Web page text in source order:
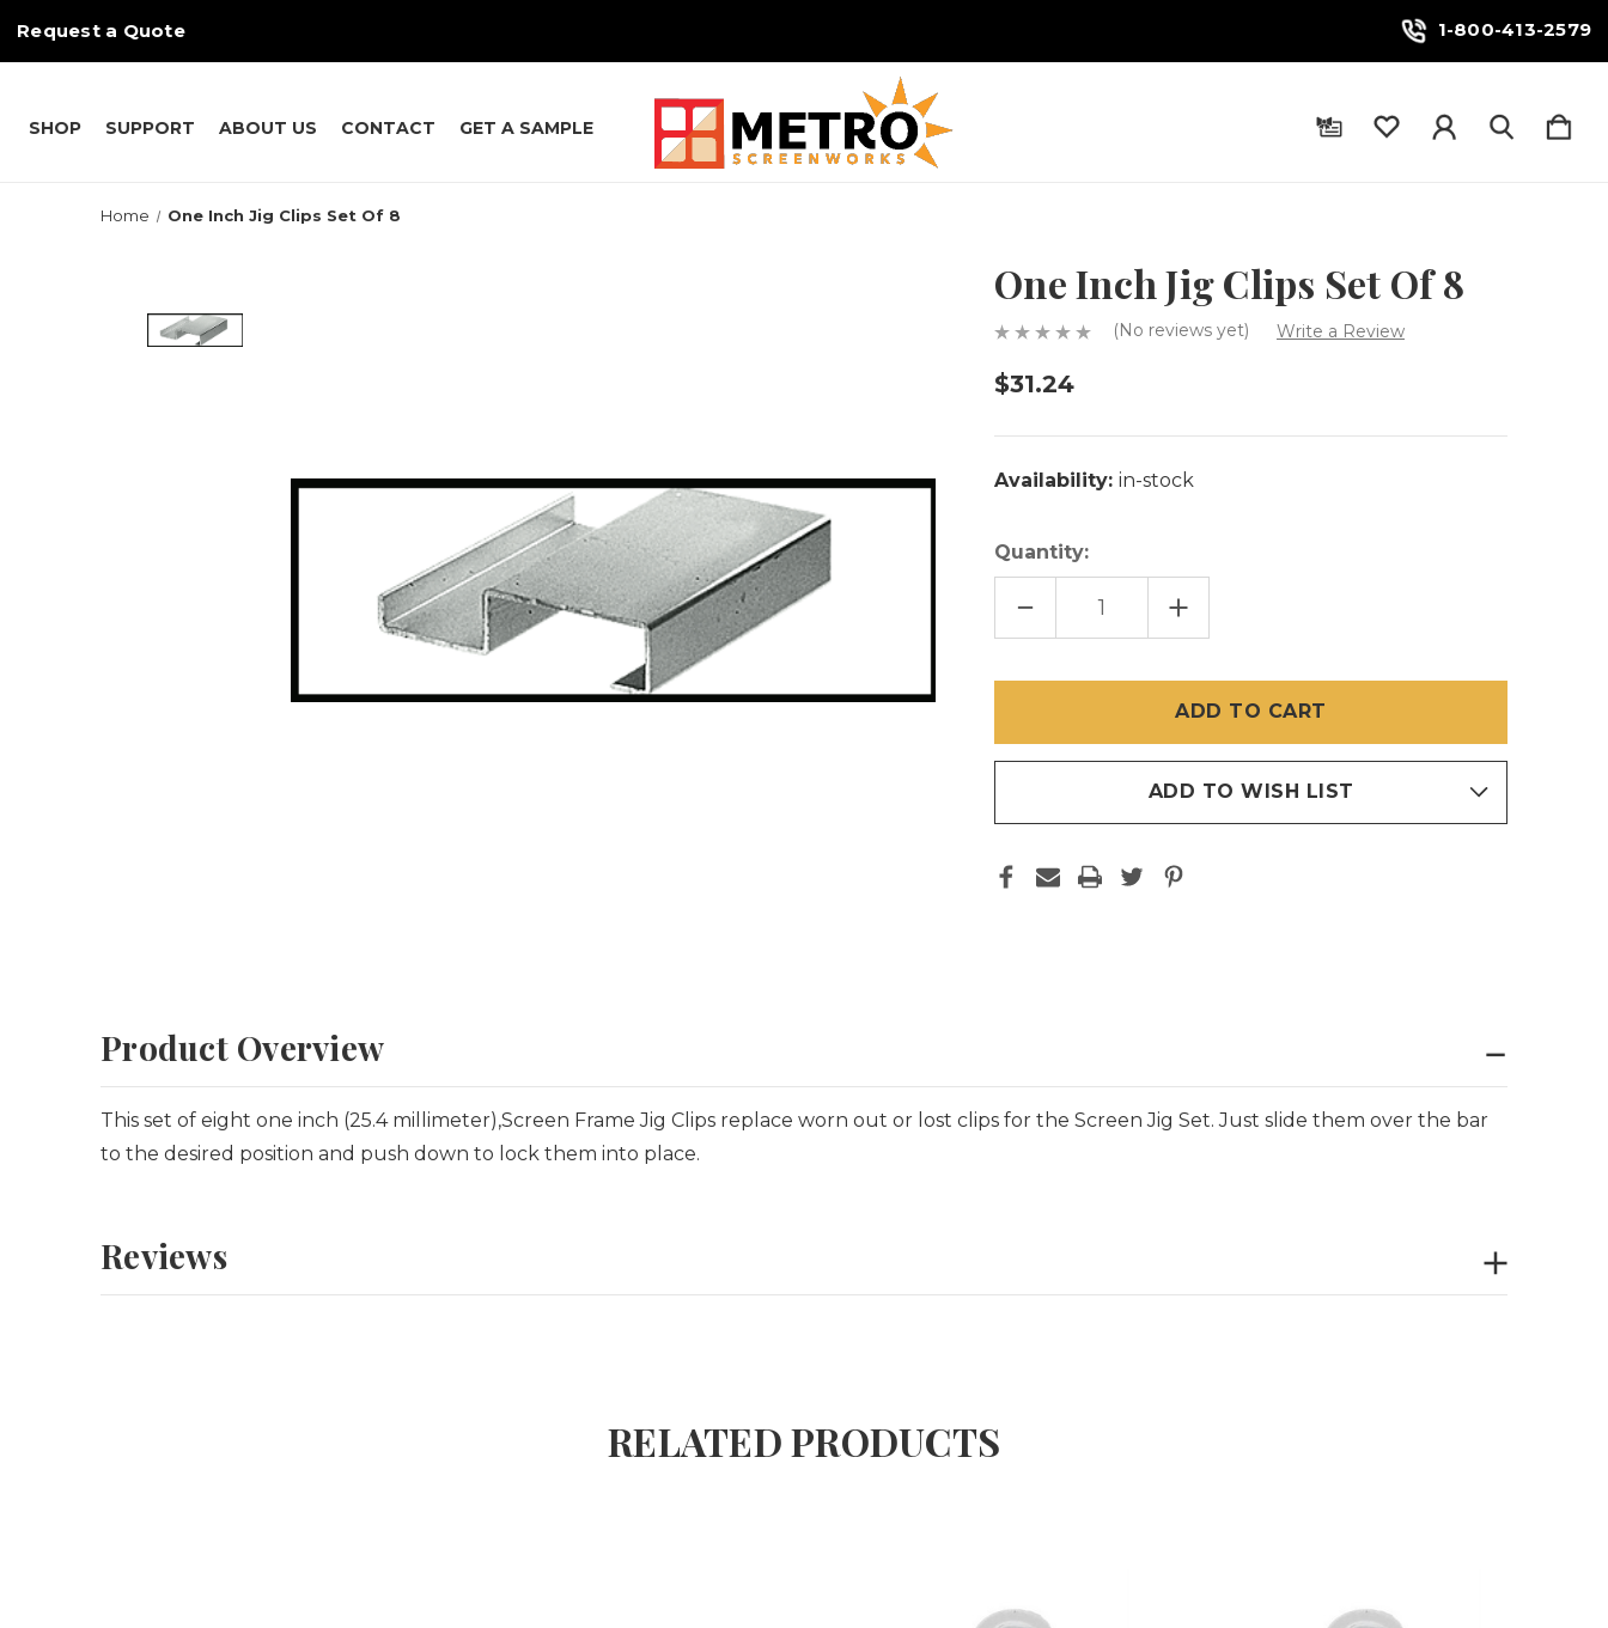
Request a Quote 1-800-413-2579
SHOP SUPPORT ABOUT US CONTACT GET A SAMPLE
Home One Inch Jig Clips Set Of 8
One Inch Jig Clips Set Of 8
(No reviews yet) Write a Review
$31.24
Availability: in-stock
Quantity:
DECREASE
OF
OF
8
INCREASE
QUANTITY
OF
CLIPS
SET
OF
8
ADD TO WISH LIST
Product Overview
This set of eight one inch (25.4 millimeter),Screen Frame Jig Clips replace worn out or lost clips for the Screen Jig Set. Just slide them over the bar
to the desired position and push down to lock them into place.
Reviews
RELATED PRODUCTS